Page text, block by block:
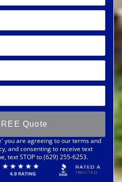
Quote
you are agreeing to our terms and
and consenting to receive text
text STOP to (629) 255-6253.